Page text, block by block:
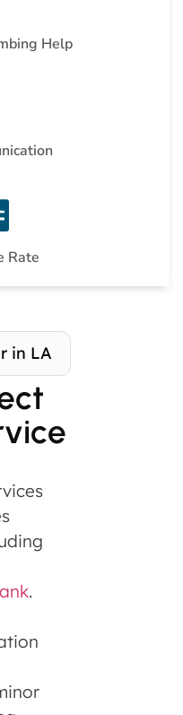
Help
Rate
in LA
.